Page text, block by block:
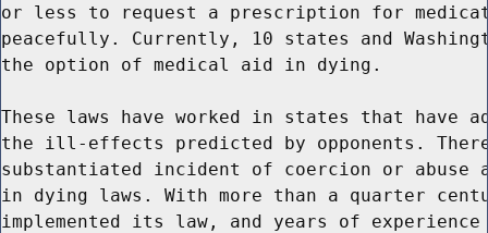
or less to request a prescription for
peacefully. Currently, 10 states and
the option of medical aid in dying.
These laws have worked in states that have
the ill-effects predicted by opponents.
substantiated incident of coercion or abuse
in dying laws. With more than a quarter
implemented its law, and years of